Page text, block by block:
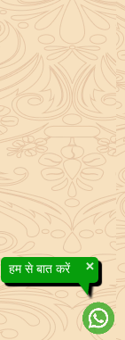
×
हम से बात करें